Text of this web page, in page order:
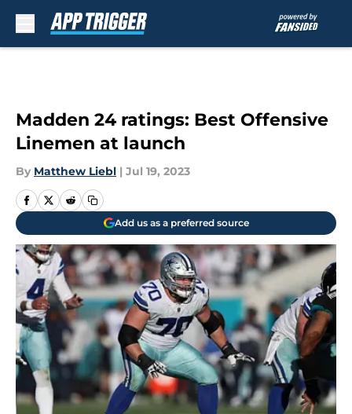
Madden 24 ratings: Best Offensive
Linemen at launch
By Matthew Liebl | Jul 19, 2023
Add us as a preferred source